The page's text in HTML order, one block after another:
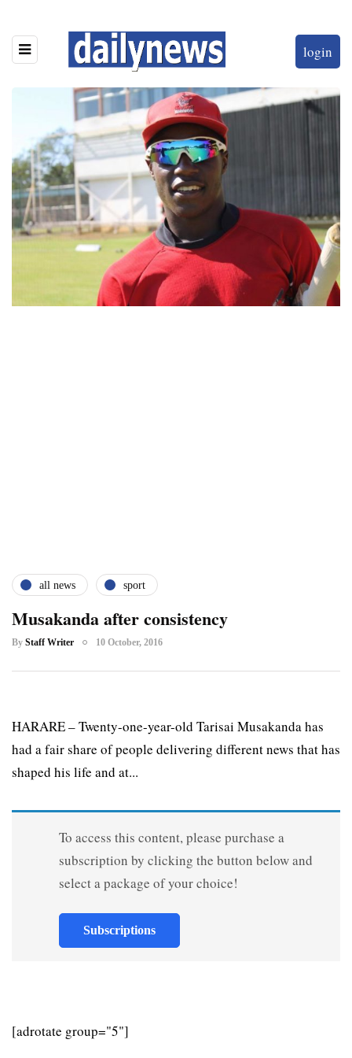
login
all news sport
Musakanda after consistency
By Staff Writer 10 October, 2016
HARARE – Twenty-one-year-old Tarisai Musakanda has
had a fair share of people delivering different news that has
shaped his life and at...
To access this content, please purchase a
subscription by clicking the button below and
select a package of your choice!
Subscriptions
[adrotate group="5"]